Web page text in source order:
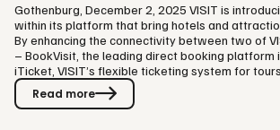
Gothenburg, December 2, 2025 VISIT is
within its platform that bring hotels and
By enhancing the connectivity between two of
– BookVisit, the leading direct booking platform
iTicket, VISIT’s flexible ticketing system for
hotels can now offer guests a more unified way
accommodation and partner attractions in one
Read more